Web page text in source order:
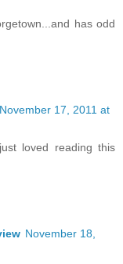
has odd
November 17, 2011 at
loved reading this
November 18,